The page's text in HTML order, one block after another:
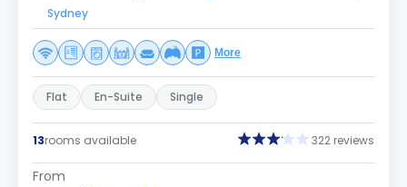
Sydney
More
Flat En-Suite Single
13rooms available 322 reviews
From